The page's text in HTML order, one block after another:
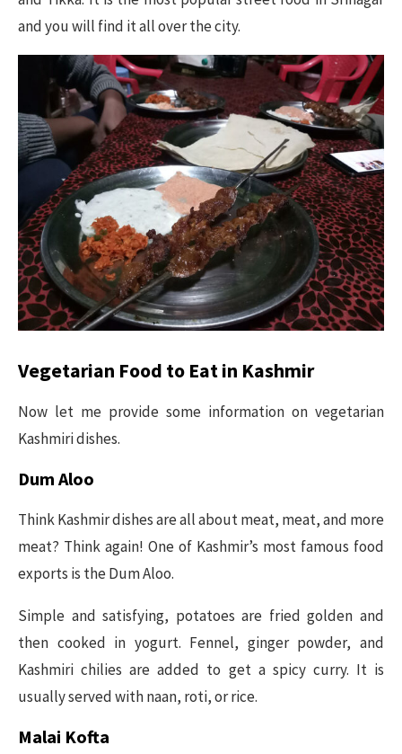
and you will find it all over the city.
Vegetarian Food to Eat in Kashmir
Now let me provide some information on vegetarian
Kashmiri dishes.
Dum Aloo
Think Kashmir dishes are all about meat, meat, and more
meat? Think again! One of Kashmir’s most famous food
exports is the Dum Aloo.
Simple and satisfying, potatoes are fried golden and
then cooked in yogurt. Fennel, ginger powder, and
Kashmiri chilies are added to get a spicy curry. It is
usually served with naan, roti, or rice.
Malai Kofta